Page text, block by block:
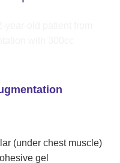
(under chest muscle)
gel